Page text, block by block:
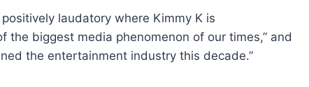
laudatory where Kimmy K is
the biggest media phenomenon of our times,” and
the entertainment industry this decade.”